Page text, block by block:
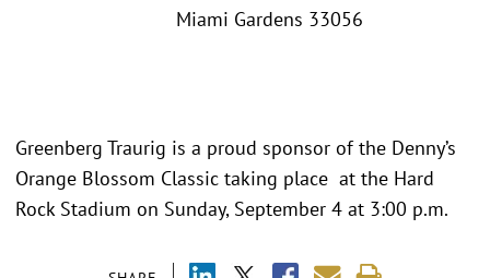
Miami Gardens 33056
Greenberg Traurig is a proud sponsor of the Denny’s
Orange Blossom Classic taking place at the Hard
Rock Stadium on Sunday, September 4 at 3:00 p.m.